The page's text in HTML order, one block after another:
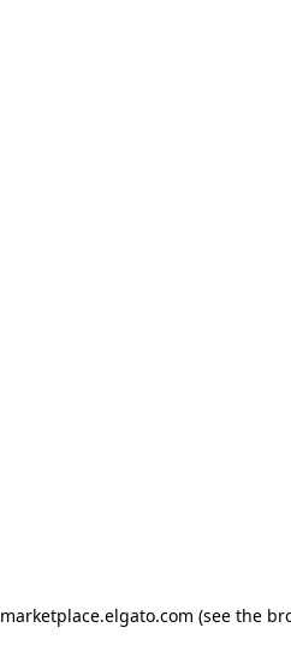
marketplace.elgato.com (see the